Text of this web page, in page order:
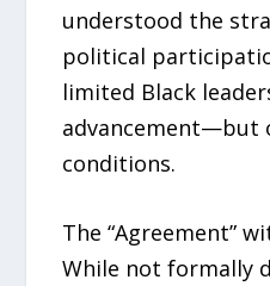
understood the
political
limited Black
advancement—but
conditions.
The “Agreement”
While not formally